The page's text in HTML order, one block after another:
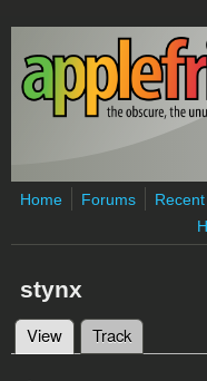
Skip to main content
Home Forums
Recent
stynx
Primary tabs
View (active tab)
Track